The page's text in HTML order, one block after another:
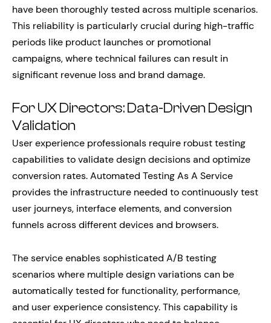
have been thoroughly tested across multiple scenarios.
This reliability is particularly crucial during high-traffic
periods like product launches or promotional
campaigns, where technical failures can result in
significant revenue loss and brand damage.
For UX Directors: Data-Driven Design
Validation
User experience professionals require robust testing
capabilities to validate design decisions and optimize
conversion rates. Automated Testing As A Service
provides the infrastructure needed to continuously test
user journeys, interface elements, and conversion
funnels across different devices and browsers.
The service enables sophisticated A/B testing
scenarios where multiple design variations can be
automatically tested for functionality, performance,
and user experience consistency. This capability is